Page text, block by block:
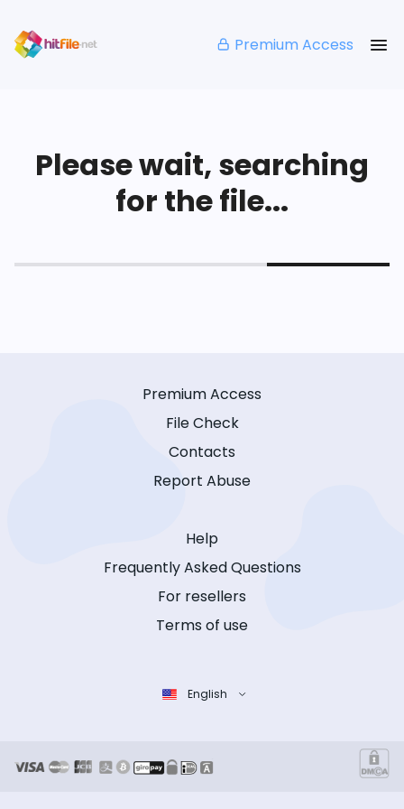
Premium Access
Please wait, searching
for the file...
Premium Access
File Check
Contacts
Report Abuse
Help
Frequently Asked Questions
For resellers
Terms of use
English